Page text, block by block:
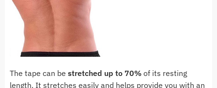
The tape can be stretched up to 70% of its resting
length. It stretches easily and helps provide you with an